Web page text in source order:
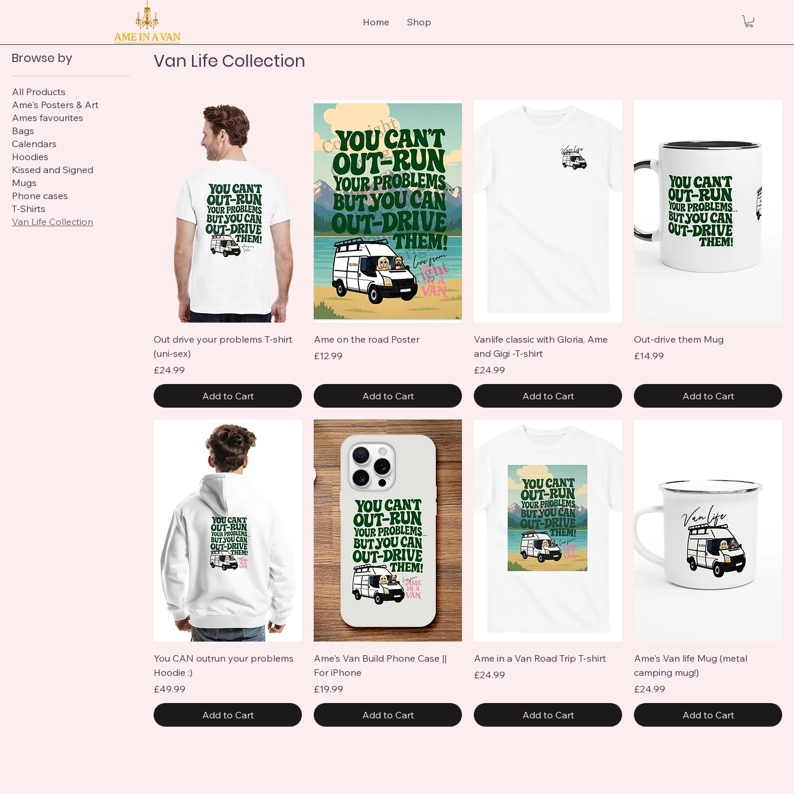
Home Shop
Browse by
All Products
Ame's Posters & Art
Ames favourites
Bags
Calendars
Hoodies
Kissed and Signed
Mugs
Phone cases
T-Shirts
Van Life Collection
Van Life Collection
Quick View
Out drive your problems T-shirt
(uni-sex)
Price
£24.99
Add to Cart
Quick View
Ame on the road Poster
Price
£12.99
Add to Cart
Quick View
Vanlife classic with Gloria, Ame
and Gigi -T-shirt
Price
£24.99
Add to Cart
Quick View
Out-drive them Mug
Price
£14.99
Add to Cart
Quick View
You CAN outrun your problems
Hoodie :)
Price
£49.99
Add to Cart
Quick View
Ame's Van Build Phone Case ||
For iPhone
Price
£19.99
Add to Cart
Quick View
Ame in a Van Road Trip T-shirt
Price
£24.99
Add to Cart
Quick View
Ame's Van life Mug (metal
camping mug!)
Price
£24.99
Add to Cart